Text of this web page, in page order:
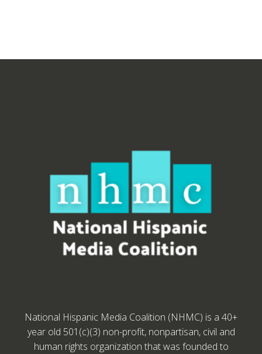
National Hispanic Media Coalition (NHMC) is a 40+
year old 501(c)(3) non-profit, nonpartisan, civil and
human rights organization that was founded to